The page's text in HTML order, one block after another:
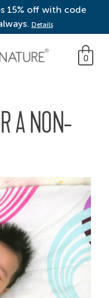
15% off with code
Details
0
A NON-